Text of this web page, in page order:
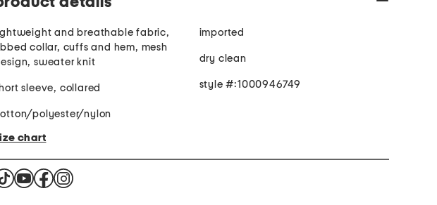
and breathable fabric,
collar, cuffs and hem, mesh
sweater knit
sleeve, collared
polyester/nylon
imported
dry clean
style #:1000946749
chart